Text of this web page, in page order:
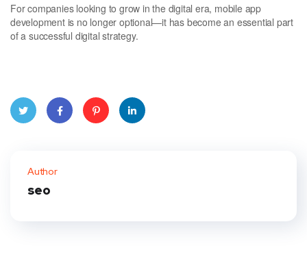
For companies looking to grow in the digital era, mobile app
development is no longer optional—it has become an essential part
of a successful digital strategy.
Author
seo